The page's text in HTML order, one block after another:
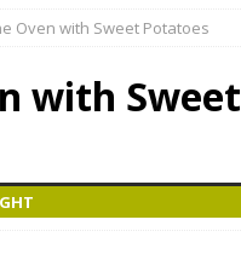
Oven with Sweet Potatoes
with Sweet